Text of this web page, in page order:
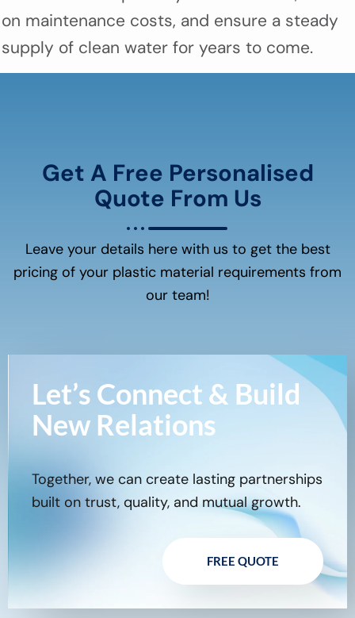
on maintenance costs, and ensure a steady
supply of clean water for years to come.
Get A Free Personalised
Quote From Us
Leave your details here with us to get the best
pricing of your plastic material requirements from
our team!
Let’s Connect & Build
New Relations
Together, we can create lasting partnerships
built on trust, quality, and mutual growth.
FREE QUOTE